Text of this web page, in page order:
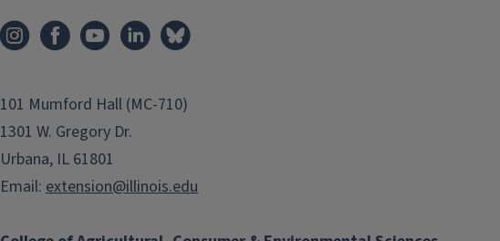
101 Mumford Hall (MC-710)
1301 W. Gregory Dr.
Urbana, IL 61801
Email: extension@illinois.edu